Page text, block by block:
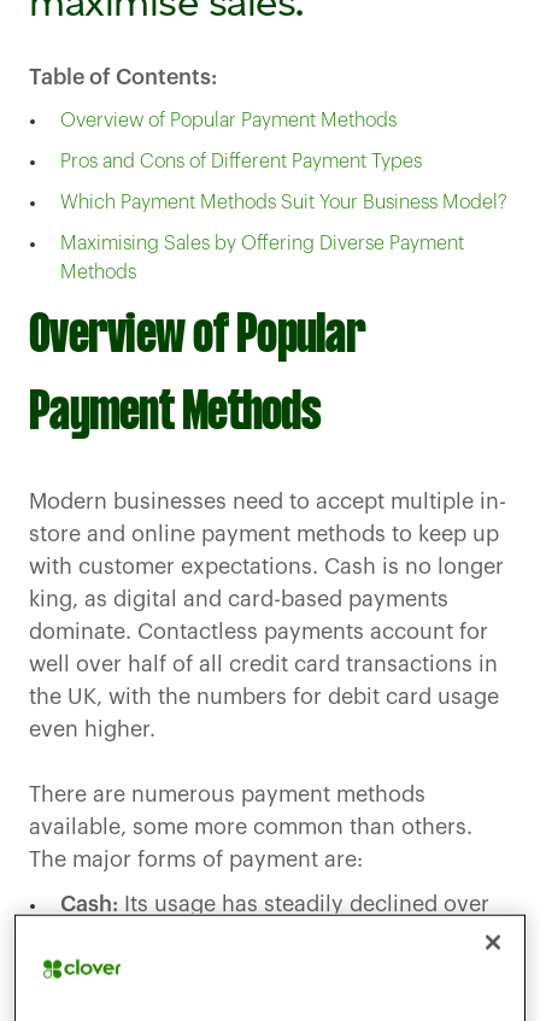
Table of Contents:
Overview of Popular Payment Methods
Pros and Cons of Different Payment Types
Which Payment Methods Suit Your Business Model?
Maximising Sales by Offering Diverse Payment
Methods
Overview of Popular
Payment Methods
Modern businesses need to accept multiple in-
store and online payment methods to keep up
with customer expectations. Cash is no longer
king, as digital and card-based payments
dominate. Contactless payments account for
well over half of all credit card transactions in
the UK, with the numbers for debit card usage
even higher.
There are numerous payment methods
available, some more common than others.
The major forms of payment are:
Cash: Its usage has steadily declined over
million people are still reliant on it.